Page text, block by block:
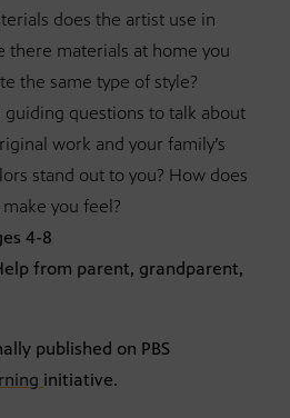
does the artist use in
there materials at home you
the same type of style?
questions to talk about
work and your family’s
stand out to you? How does
you feel?
4-8
from parent, grandparent,
published on PBS
initiative.